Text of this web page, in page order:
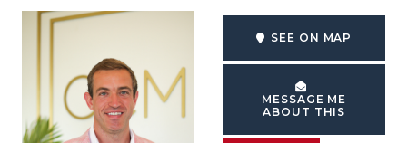
SEE ON MAP
MESSAGE ME
ABOUT THIS